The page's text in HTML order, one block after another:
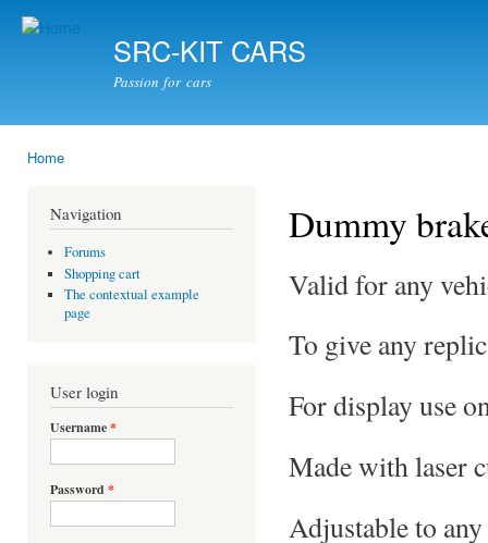
SRC-KIT CARS
Passion for cars
Home
Navigation
Forums
Shopping cart
The contextual example
page
User login
Username*
Password *
Dummy
Valid for any
To give any
For display use
Made with laser
Adjustable to